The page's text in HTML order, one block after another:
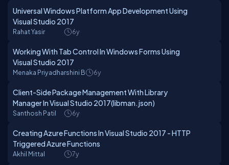
Universal Windows Platform App Development Using
Visual Studio 2017
Rahat Yasir 6y
Working With Tab Control In Windows Forms Using
Visual Studio 2017
Menaka Priyadharshini B 6y
Client-Side Package Management With Library
Manager In Visual Studio 2017(libman.json)
Santhosh Patil 6y
Creating Azure Functions In Visual Studio 2017 - HTTP
Triggered Azure Functions
Akhil Mittal 7y